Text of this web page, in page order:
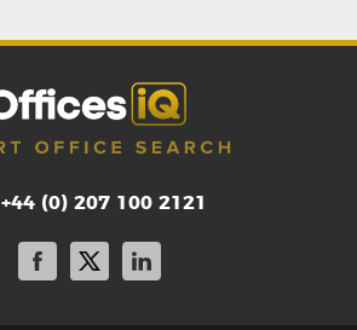
+44 (0) 207 100 2121